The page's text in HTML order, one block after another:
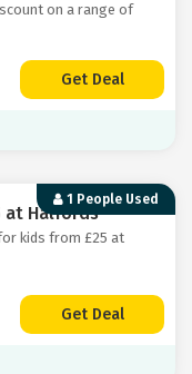
on a range of
Get Deal
1 People Used
at Halfords
kids from £25 at
Get Deal